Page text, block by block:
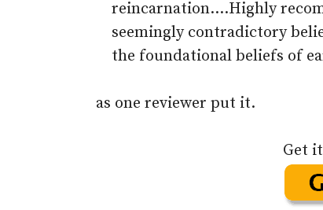
reincarnation….Highly
seemingly contradictory
the foundational beliefs of
as one reviewer put it.
Get